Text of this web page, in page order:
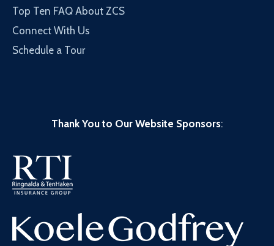
Top Ten FAQ About ZCS
Connect With Us
Schedule a Tour
Thank You to Our Website Sponsors: